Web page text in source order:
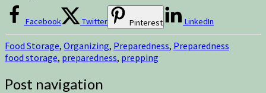
Facebook Twitter Pinterest LinkedIn
Food Storage, Organizing, Preparedness, Preparedness
food storage, preparedness, prepping
Post navigation